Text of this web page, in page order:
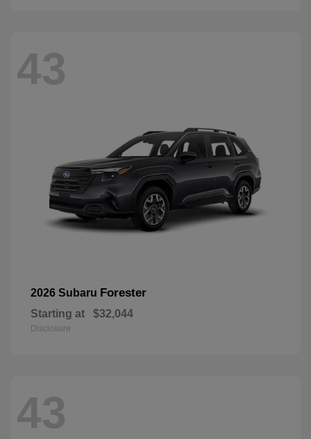
43
2026 Subaru Forester
Starting at $32,044
Disclosure
43